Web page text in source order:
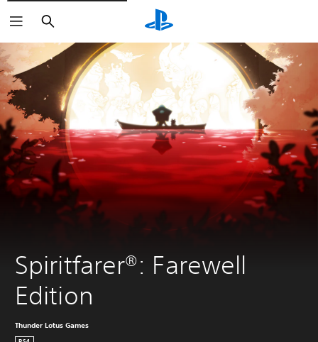
Search
Spiritfarer®: Farewell
Edition
Thunder Lotus Games